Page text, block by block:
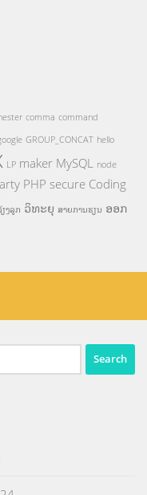
comma command
GROUP_CONCAT hello
LP maker MySQL node
PHP secure Coding
ຽງລູກ ວິທະຍຸ ສາຍການຮຽນ ອອກ